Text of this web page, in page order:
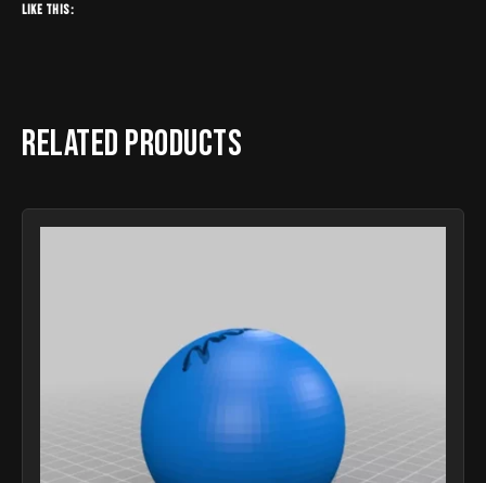
Like this:
Related products